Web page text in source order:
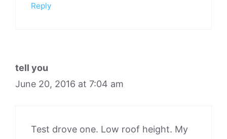
Reply
tell you
June 20, 2016 at 7:04 am
Test drove one. Low roof height. My